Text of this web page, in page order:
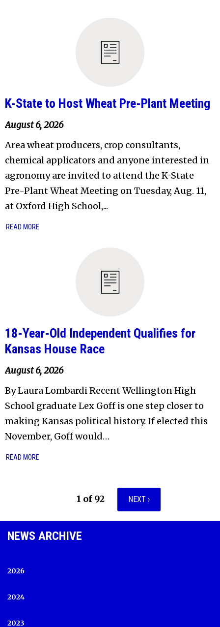
K-State to Host Wheat Pre-Plant Meeting
August 6, 2026
Area wheat producers, crop consultants,
chemical applicators and anyone interested in
agronomy are invited to attend the K-State
Pre-Plant Wheat Meeting on Tuesday, Aug. 11,
at Oxford High School,...
READ MORE
18-Year-Old Independent Qualifies for
Kansas House Race
August 6, 2026
By Laura Lombardi Recent Wellington High
School graduate Lex Goff is one step closer to
making Kansas political history. If elected this
November, Goff would…
READ MORE
1 of 92 NEXT ›
NEWS ARCHIVE
2026
2024
2023